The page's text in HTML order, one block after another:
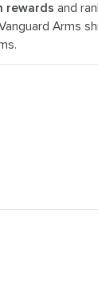
rewards and
Arms